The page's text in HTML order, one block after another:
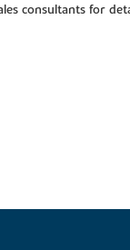
consultants for